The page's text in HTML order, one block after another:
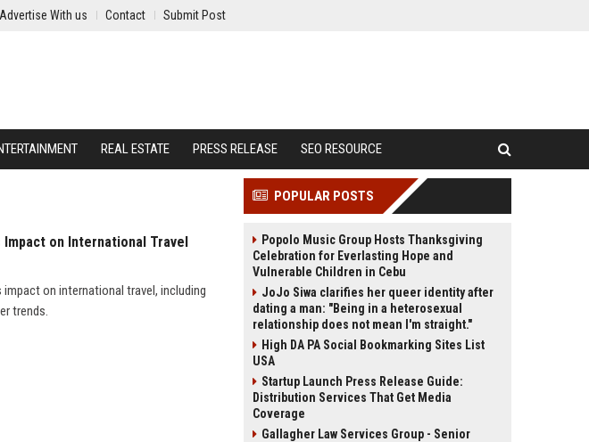
Advertise With us Contact Submit Post
REAL ESTATE PRESS RELEASE SEO RESOURCE
Impact on International Travel
on international travel, including
trends.
POPULAR POSTS
Popolo Music Group Hosts Thanksgiving
Celebration for Everlasting Hope and
Vulnerable Children in Cebu
JoJo Siwa clarifies her queer identity after
dating a man: "Being in a heterosexual
relationship does not mean I'm straight."
High DA PA Social Bookmarking Sites List
USA
Startup Launch Press Release Guide:
Distribution Services That Get Media
Coverage
Gallagher Law Services Group - Senior